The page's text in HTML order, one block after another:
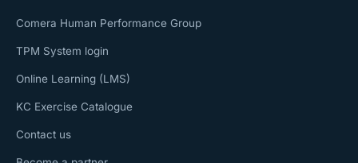
Comera Human Performance Group
TPM System login
Online Learning (LMS)
KC Exercise Catalogue
Contact us